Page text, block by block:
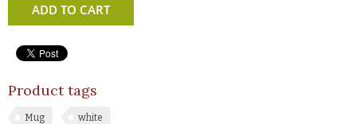
ADD TO CART
Product tags
Mug white